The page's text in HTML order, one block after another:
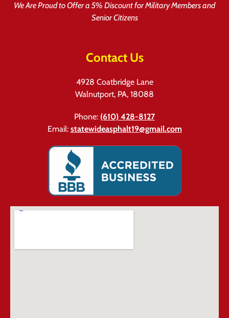
We Are Proud to Offer a 5% Discount for Military Members and
Senior Citizens
Contact Us
4928 Coatbridge Lane
Walnutport, PA, 18088
Phone: (610) 428-8127
Email: statewideasphalt19@gmail.com